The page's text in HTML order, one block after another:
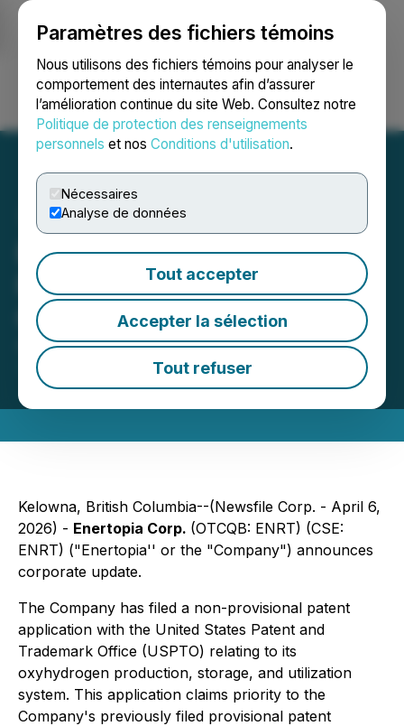
Paramètres des fichiers témoins
Nous utilisons des fichiers témoins pour analyser le
comportement des internautes afin d’assurer
l’amélioration continue du site Web. Consultez notre
Politique de protection des renseignements
personnels et nos Conditions d'utilisation.
Nécessaires
Analyse de données
Tout accepter
Accepter la sélection
Tout refuser
Ouvrir une session Recherche English
Enertopia Announces
Filing of Patent-Pending
Oxyhydrogen System
April 06, 2026 9:00 AM EDT | Source:Enertopia
Corporation
Kelowna, British Columbia--(Newsfile Corp. - April 6,
2026) - Enertopia Corp. (OTCQB: ENRT) (CSE:
ENRT) ("Enertopia'' or the "Company") announces
corporate update.
The Company has filed a non-provisional patent
application with the United States Patent and
Trademark Office (USPTO) relating to its
oxyhydrogen production, storage, and utilization
system. This application claims priority to the
Company's previously filed provisional patent